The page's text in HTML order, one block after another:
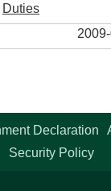
Duties
Declaration
Security Policy